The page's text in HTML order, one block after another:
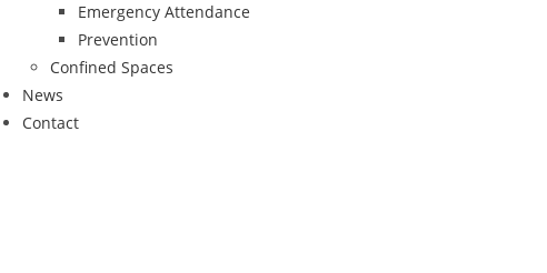
Emergency Attendance
Prevention
Confined Spaces
News
Contact